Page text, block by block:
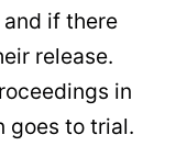
if there
release.
in
goes to trial.